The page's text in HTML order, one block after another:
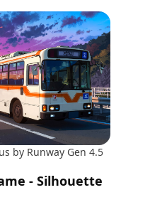
by Runway Gen 4.5
- Silhouette